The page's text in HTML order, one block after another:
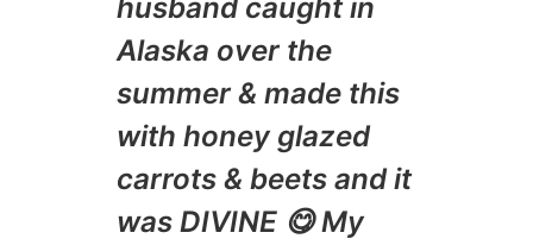
husband caught in
Alaska over the
summer & made this
with honey glazed
carrots & beets and it
was DIVINE 😋 My